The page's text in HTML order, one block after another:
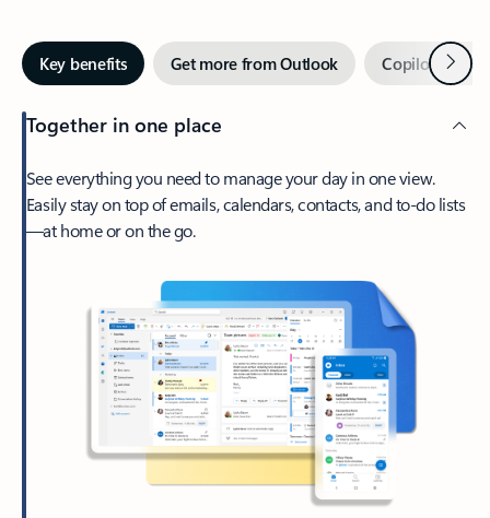
Key benefits Get more from Outlook Copilot inNext
Together in one place
See everything you need to manage your day in one view.
Easily stay on top of emails, calendars, contacts, and to-do lists
—at home or on the go.